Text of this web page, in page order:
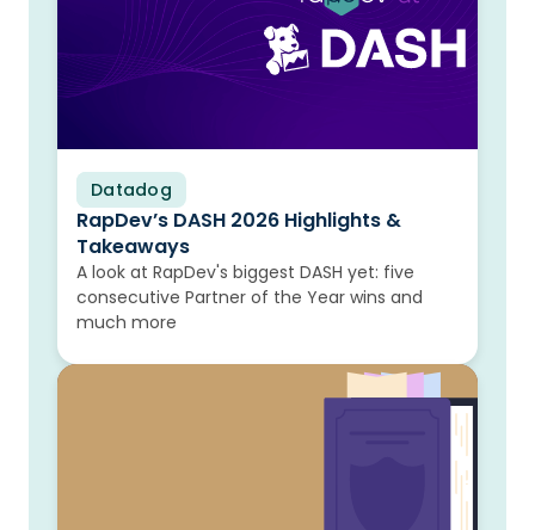
Datadog
Blog
RapDev’s DASH 2026 Highlights &
Takeaways
A look at RapDev's biggest DASH yet: five
consecutive Partner of the Year wins and
much more